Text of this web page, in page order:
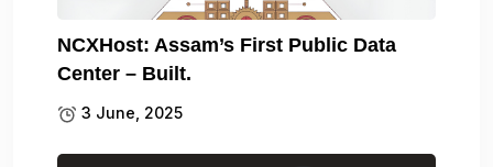
NCXHost: Assam’s First Public Data
Center – Built.
3 June, 2025